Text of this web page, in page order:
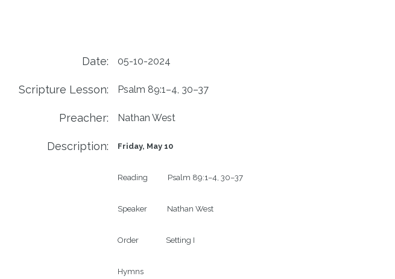
Date: 05-10-2024
Scripture Lesson: Psalm 89:1–4, 30–37
Preacher: Nathan West
Description: Friday, May 10
Reading           Psalm 89:1–4, 30–37
Speaker           Nathan West
Order               Setting I
Hymns